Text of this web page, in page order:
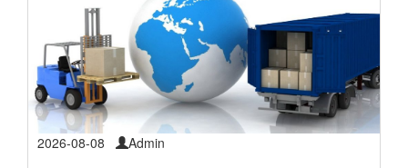
2026-08-08 Admin